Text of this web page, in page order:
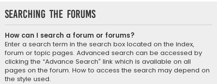
Searching the Forums
How can I search a forum or forums?
Enter a search term in the search box located on the index,
forum or topic pages. Advanced search can be accessed by
clicking the “Advance Search” link which is available on all
pages on the forum. How to access the search may depend on
the style used.